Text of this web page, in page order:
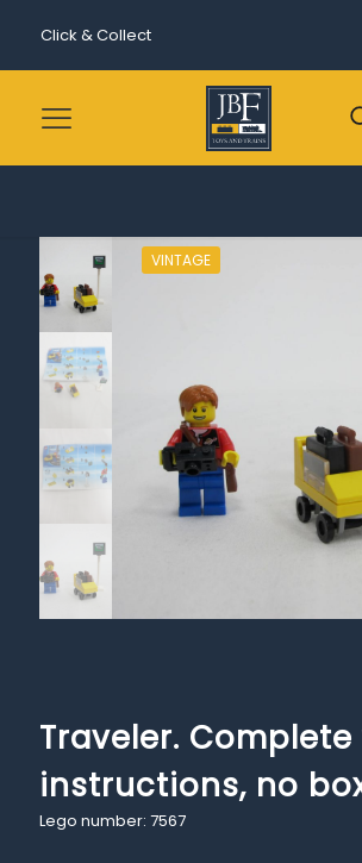
Click & Collect
VINTAGE
Traveler.
instructions, no
Lego number: 7567